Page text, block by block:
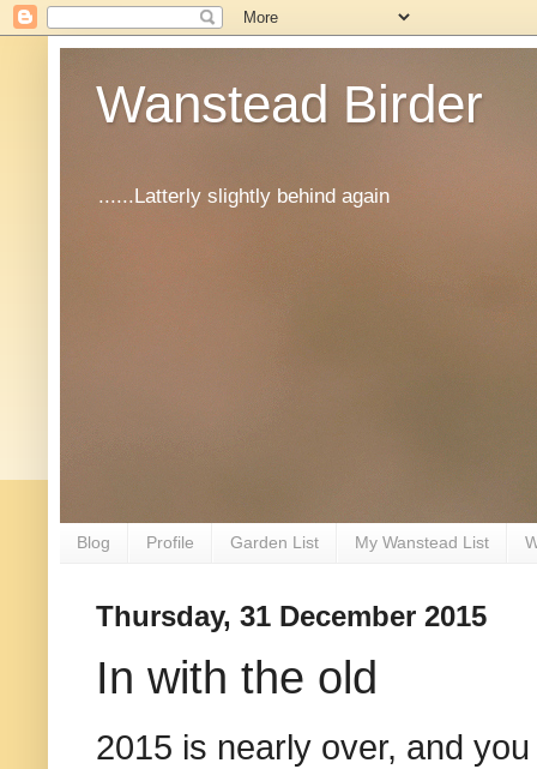
Wanstead Birder
......Latterly slightly behind again
Blog Profile Garden List My Wanstead List
Thursday, 31 December 2015
In with the old
2015 is nearly over, and